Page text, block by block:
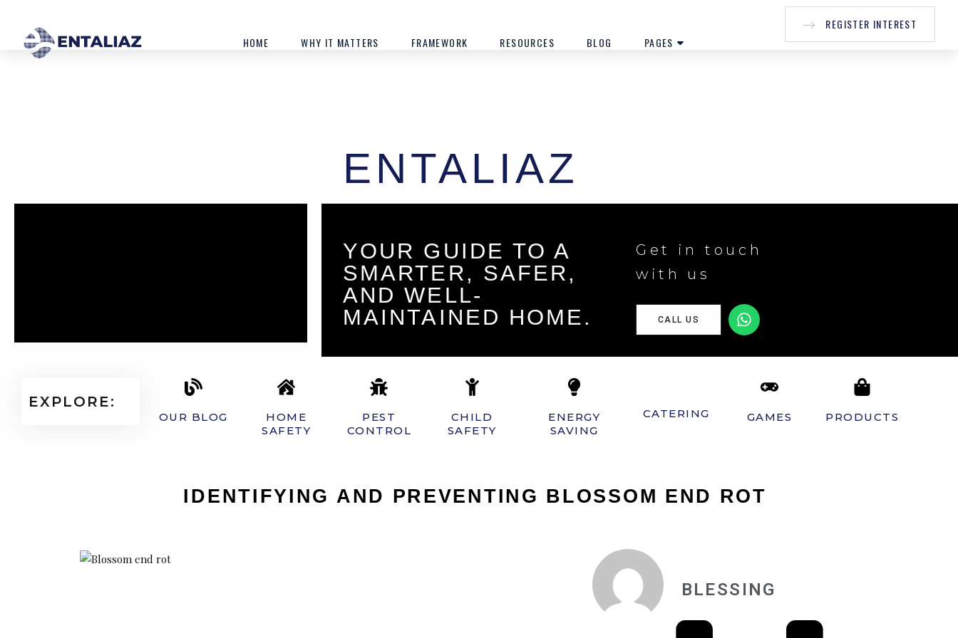
HOME WHY IT MATTERS FRAMEWORK RESOURCES BLOG PAGES
REGISTER INTEREST
ENTALIAZ
YOUR GUIDE TO A
SMARTER, SAFER,
AND WELL-
MAINTAINED HOME.
Get in touch
with us
CALL US
EXPLORE:
OUR BLOG
HOME
SAFETY
PEST
CONTROL
CHILD
SAFETY
ENERGY
SAVING
CATERING GAMES PRODUCTS
IDENTIFYING AND PREVENTING BLOSSOM END ROT
BLESSING